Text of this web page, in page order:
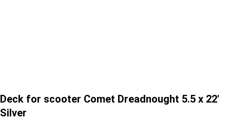
Deck for scooter Comet Dreadnought 5.5 x 22'
Silver